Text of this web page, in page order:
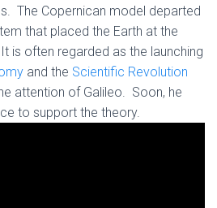
The Copernican model departed
that placed the Earth at the
is often regarded as the launching
and the Scientific Revolution
attention of Galileo. Soon, he
to support the theory.